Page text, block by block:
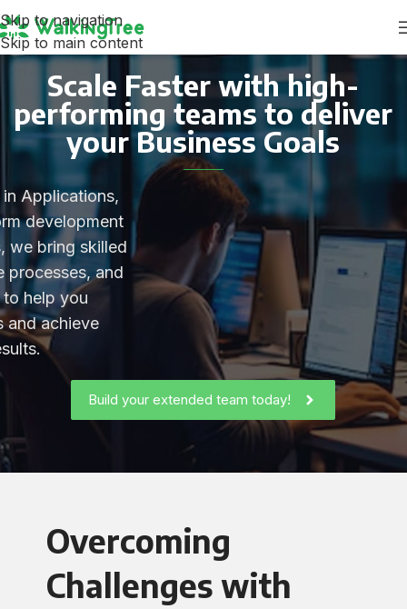
Skip to navigation
Skip to main content
Scale Faster with high-
performing teams to deliver
your Business Goals
Applications,
development
we bring skilled
processes, and
help you
and achieve
Build your extended team today!
Overcoming
Challenges with